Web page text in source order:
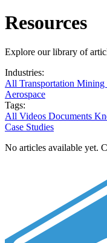
Resources
Explore our library of
Industries:
All Transportation Mining
Aerospace
Tags:
All Videos Documents
Case Studies
No articles available yet.